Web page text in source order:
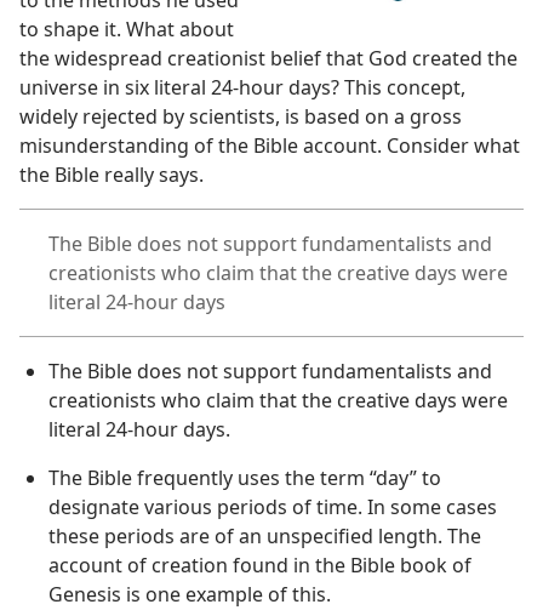
to shape it. What about
the widespread creationist belief that God created the
universe in six literal 24-hour days? This concept,
widely rejected by scientists, is based on a gross
misunderstanding of the Bible account. Consider what
the Bible really says.
The Bible does not support fundamentalists and
creationists who claim that the creative days were
literal 24-hour days
The Bible does not support fundamentalists and
creationists who claim that the creative days were
literal 24-hour days.
The Bible frequently uses the term “day” to
designate various periods of time. In some cases
these periods are of an unspecified length. The
account of creation found in the Bible book of
Genesis is one example of this.